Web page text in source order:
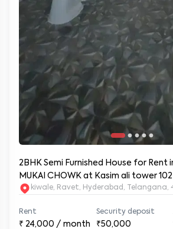
2BHK Semi Furnished House for Rent
MUKAI CHOWK at Kasim ali tower 102
kiwale, Ravet, Hyderabad, Telangana,
Rent
₹ 24,000 / month
Security deposit
₹50,000